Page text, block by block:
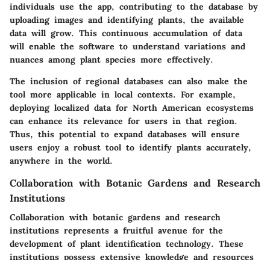
individuals use the app, contributing to the database by
uploading images and identifying plants, the available
data will grow. This continuous accumulation of data
will enable the software to understand variations and
nuances among plant species more effectively.
The inclusion of regional databases can also make the
tool more applicable in local contexts. For example,
deploying localized data for North American ecosystems
can enhance its relevance for users in that region.
Thus, this potential to expand databases will ensure
users enjoy a robust tool to identify plants accurately,
anywhere in the world.
Collaboration with Botanic Gardens and Research
Institutions
Collaboration with botanic gardens and research
institutions represents a fruitful avenue for the
development of plant identification technology. These
institutions possess extensive knowledge and resources